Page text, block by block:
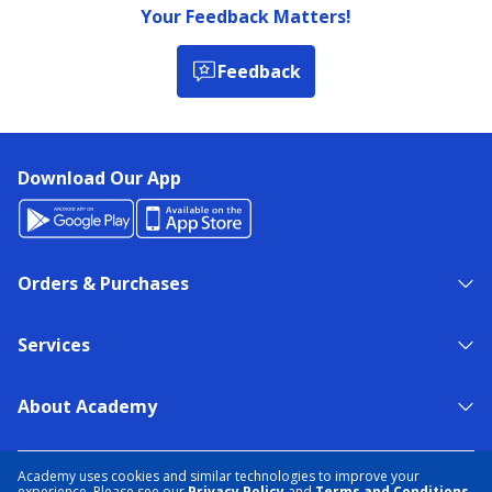
Academy uses cookies and similar technologies to improve your
Your Feedback Matters!
Feedback
Download Our App
Orders & Purchases
Services
About Academy